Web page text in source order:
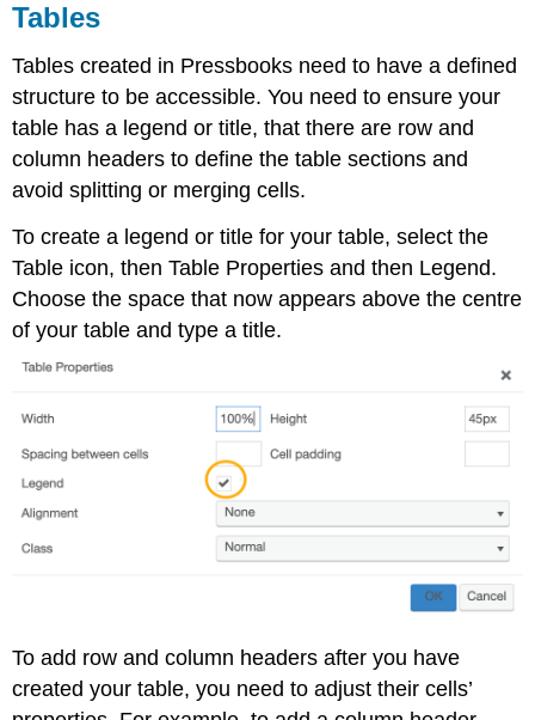
Tables
Tables created in Pressbooks need to have a defined
structure to be accessible. You need to ensure your
table has a legend or title, that there are row and
column headers to define the table sections and
avoid splitting or merging cells.
To create a legend or title for your table, select the
Table icon, then Table Properties and then Legend.
Choose the space that now appears above the centre
of your table and type a title.
To add row and column headers after you have
created your table, you need to adjust their cells’